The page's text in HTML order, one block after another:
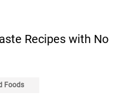
Recipes with No
Foods